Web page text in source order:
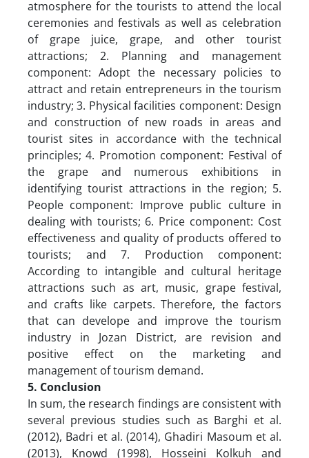
atmosphere for the tourists to attend the local
ceremonies and festivals as well as celebration
of grape juice, grape, and other tourist
attractions; 2. Planning and management
component: Adopt the necessary policies to
attract and retain entrepreneurs in the tourism
industry; 3. Physical facilities component: Design
and construction of new roads in areas and
tourist sites in accordance with the technical
principles; 4. Promotion component: Festival of
the grape and numerous exhibitions in
identifying tourist attractions in the region; 5.
People component: Improve public culture in
dealing with tourists; 6. Price component: Cost
effectiveness and quality of products offered to
tourists; and 7. Production component:
According to intangible and cultural heritage
attractions such as art, music, grape festival,
and crafts like carpets. Therefore, the factors
that can develope and improve the tourism
industry in Jozan District, are revision and
positive effect on the marketing and
management of tourism demand.
5. Conclusion
In sum, the research findings are consistent with
several previous studies such as Barghi et al.
(2012), Badri et al. (2014), Ghadiri Masoum et al.
(2013), Knowd (1998), Hosseini Kolkuh and